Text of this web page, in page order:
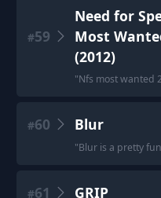
#59
Need for
Most
(2012)
"Nfs most wanted
#60 Blur
"Blur is a pretty
#61 GRIP